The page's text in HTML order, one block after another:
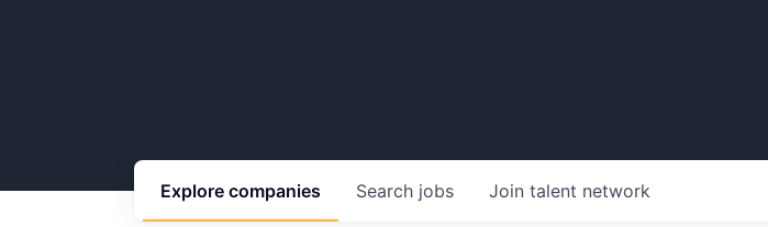
Search jobs
Explore companies Join talent network